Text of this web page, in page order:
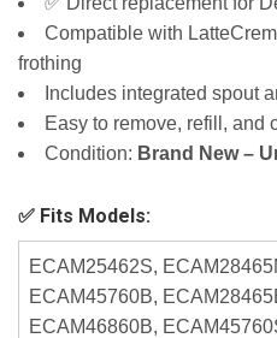
Compatible with
frothing
Includes integrated spout
Easy to remove, refill, and
Condition: Brand New –
✅ Fits Models:
ECAM25462S,
ECAM45760B,
ECAM46860B,